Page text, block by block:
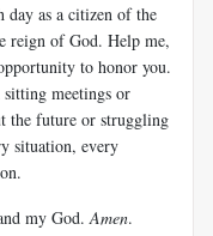
day as a citizen of the
of God. Help me,
to honor you.
meetings or
the future or struggling
situation, every
my God. Amen.